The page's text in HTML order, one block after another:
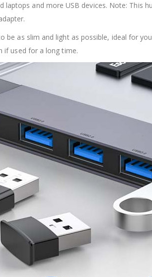
laptops and more USB devices. Note:
be as slim and light as possible, ideal for
if used for a long time.